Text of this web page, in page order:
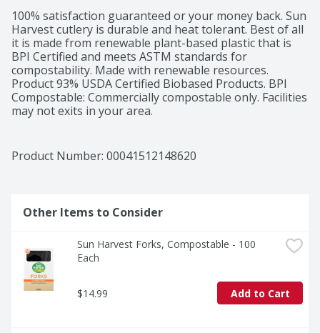
100% satisfaction guaranteed or your money back. Sun
Harvest cutlery is durable and heat tolerant. Best of all
it is made from renewable plant-based plastic that is
BPI Certified and meets ASTM standards for
compostability. Made with renewable resources.
Product 93% USDA Certified Biobased Products. BPI
Compostable: Commercially compostable only. Facilities
may not exits in your area.
Product Number: 00041512148620
Other Items to Consider
Sun Harvest Forks, Compostable - 100
Each
$14.99 Add to Cart